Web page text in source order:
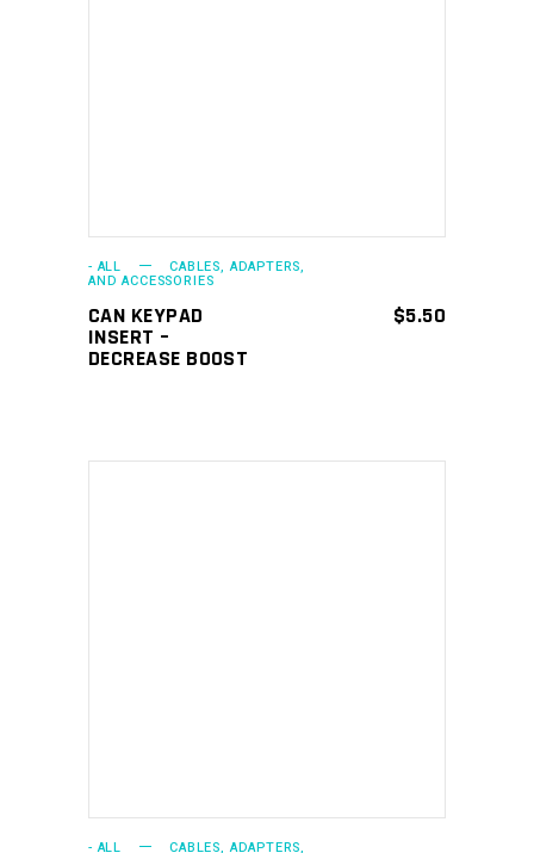
- ALL CABLES, ADAPTERS,
AND ACCESSORIES
CAN KEYPAD
INSERT –
DECREASE BOOST
$5.50
- ALL CABLES, ADAPTERS,